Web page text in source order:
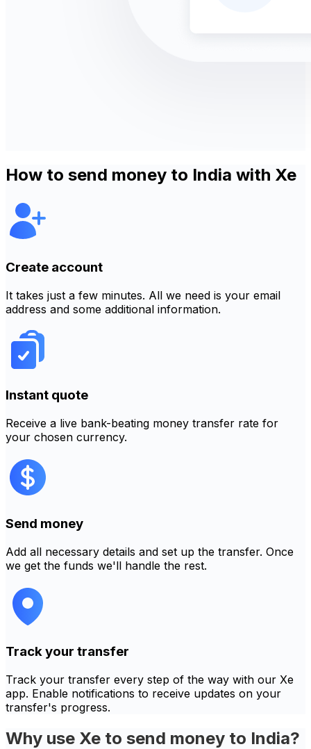
How to send money to India with Xe
Create account
It takes just a few minutes. All we need is your email
address and some additional information.
Instant quote
Receive a live bank-beating money transfer rate for
your chosen currency.
Send money
Add all necessary details and set up the transfer. Once
we get the funds we'll handle the rest.
Track your transfer
Track your transfer every step of the way with our Xe
app. Enable notifications to receive updates on your
transfer's progress.
Why use Xe to send money to India?